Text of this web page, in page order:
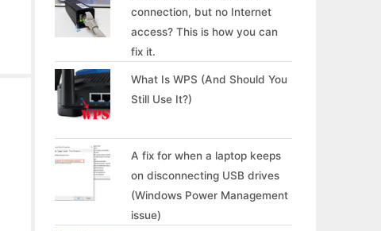
connection, but no Internet
access? This is how you can
fix it.
What Is WPS (And Should You
Still Use It?)
A fix for when a laptop keeps
on disconnecting USB drives
(Windows Power Management
issue)